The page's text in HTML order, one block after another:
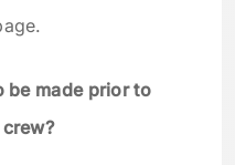
be made prior to